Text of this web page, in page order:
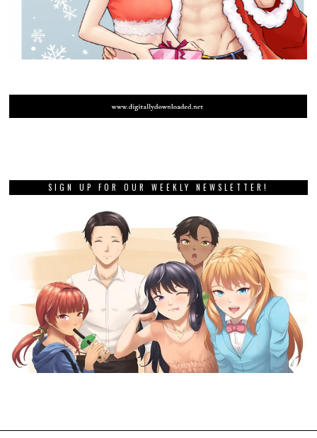
SIGN UP FOR OUR WEEKLY NEWSLETTER!